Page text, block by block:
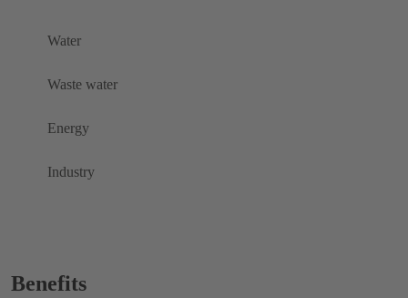
Water
Waste water
Energy
Industry
Benefits